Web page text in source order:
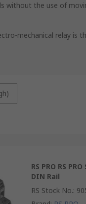
without the use of
mechanical relay is
RS PRO RS
DIN Rail
RS Stock No.: